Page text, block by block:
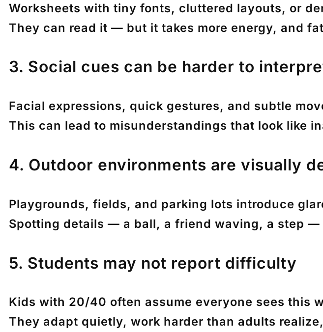
Worksheets with tiny fonts, cluttered layouts, or
They can read it — but it takes more energy, and
3. Social cues can be harder to
Facial expressions, quick gestures, and subtle
This can lead to misunderstandings that look like
4. Outdoor environments are visually
Playgrounds, fields, and parking lots introduce
Spotting details — a ball, a friend waving, a step —
5. Students may not report difficulty
Kids with 20/40 often assume everyone sees this
They adapt quietly, work harder than adults